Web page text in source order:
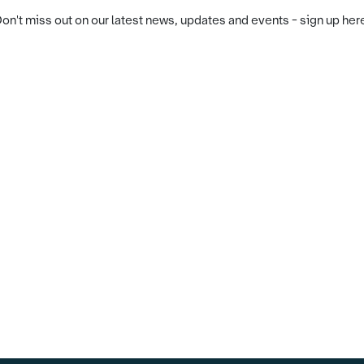
miss out on our latest news, updates and events - sign up